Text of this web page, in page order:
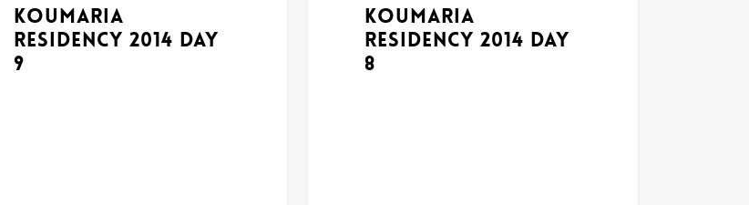
Koumaria
Residency 2014 DAY
9
Koumaria
Residency 2014 Day
8